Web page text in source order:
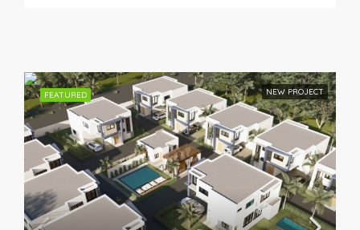
FEATURED NEW PROJECT